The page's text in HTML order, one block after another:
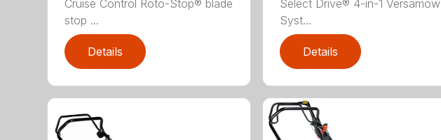
Cruise Control Roto-Stop® blade
stop ...
Details
Select Drive® 4-in-1 Versamow
Syst...
Details